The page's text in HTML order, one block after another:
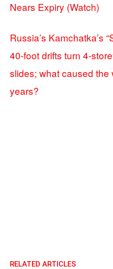
Nears Expiry (Watch)
Russia’s Kamchatka’s
40-foot drifts turn 4-
slides; what caused the
years?
RELATED ARTICLES